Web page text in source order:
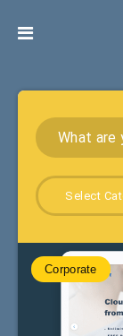
Select
Corporate